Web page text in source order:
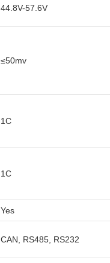
44.8V-57.6V
≤50mv
1C
1C
Yes
CAN, RS485, RS232